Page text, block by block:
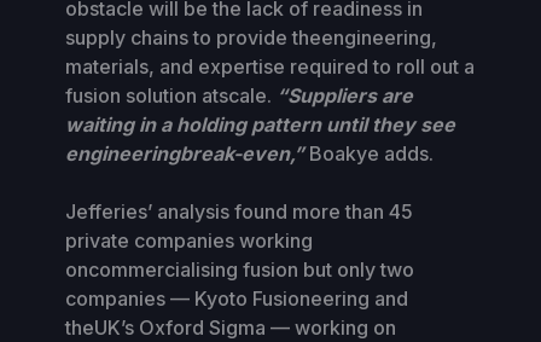
obstacle will be the lack of readiness in
supply chains to provide theengineering,
materials, and expertise required to roll out a
fusion solution atscale. “Suppliers are
waiting in a holding pattern until they see
engineeringbreak-even,”Boakye adds.
Jefferies’ analysis found more than 45
private companies working
oncommercialising fusion but only two
companies — Kyoto Fusioneering and
theUK’s Oxford Sigma — working on